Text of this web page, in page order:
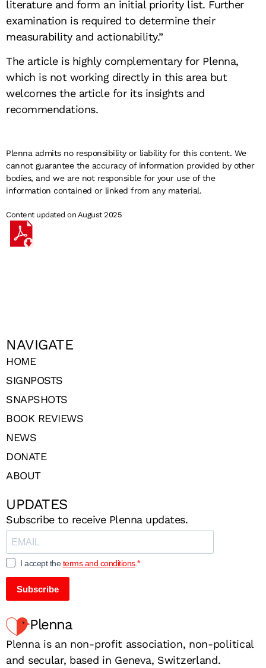
literature and form an initial priority list. Further
examination is required to determine their
measurability and actionability.”
The article is highly complementary for Plenna,
which is not working directly in this area but
welcomes the article for its insights and
recommendations.
Plenna admits no responsibility or liability for this content. We
cannot guarantee the accuracy of information provided by other
bodies, and we are not responsible for your use of the
information contained or linked from any material.
Content updated on August 2025
NAVIGATE
HOME
SIGNPOSTS
SNAPSHOTS
BOOK REVIEWS
NEWS
DONATE
ABOUT
UPDATES
Subscribe to receive Plenna updates.
I accept theterms and conditions.
Subscribe
Plenna
Plenna is an non-profit association, non-political
and secular, based in Geneva, Switzerland.